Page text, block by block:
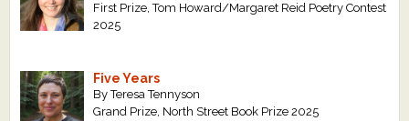
First Prize, Tom Howard/Margaret Reid Poetry Contest
2025
Five Years
By Teresa Tennyson
Grand Prize, North Street Book Prize 2025